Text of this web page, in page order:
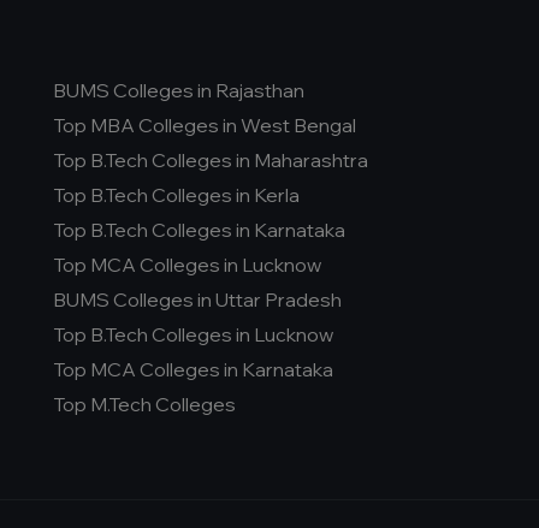
BUMS Colleges in Rajasthan
Top MBA Colleges in West Bengal
Top B.Tech Colleges in Maharashtra
Top B.Tech Colleges in Kerla
Top B.Tech Colleges in Karnataka
Top MCA Colleges in Lucknow
BUMS Colleges in Uttar Pradesh
Top B.Tech Colleges in Lucknow
Top MCA Colleges in Karnataka
Top M.Tech Colleges